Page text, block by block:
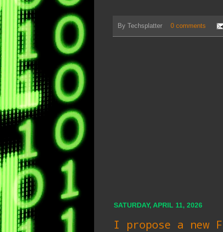
By Techsplatter 0 comments
SATURDAY, APRIL 11, 2026
I propose a